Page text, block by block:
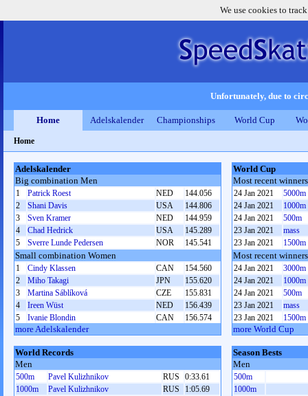
We use cookies to
Unfortunately, due to
Home Adelskalender Championships World Cup
Home
Adelskalender
Big combination Men
1 Patrick Roest NED
144.056
2
Shani Davis USA
144.806
3
Sven Kramer NED
144.959
4
Chad Hedrick USA
145.289
5
Sverre Lunde Pedersen NOR 145.541
Small combination Women
1 Cindy Klassen CAN
154.560
2
Miho Takagi JPN
155.620
3
Martina Sáblíková CZE
155.831
4
Ireen Wüst NED
156.439
5
Ivanie Blondin CAN 156.574
more Adelskalender
World Cup
Most recent
24 Jan 2021
5000m
24 Jan 2021
1000m
24 Jan 2021
500m
23 Jan 2021
mass
23 Jan 2021
1500m
Most recent
24 Jan 2021
3000m
24 Jan 2021
1000m
24 Jan 2021
500m
23 Jan 2021
mass
23 Jan 2021
1500m
more World Cup
World Records
Men
500m Pavel Kulizhnikov RUS
0:33.61
1000m
Pavel Kulizhnikov RUS
1:05.69
Season Bests
Men
500m
1000m